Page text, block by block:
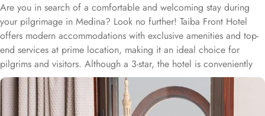
Are you in search of a comfortable and welcoming stay during
your pilgrimage in Medina? Look no further! Taiba Front Hotel
offers modern accommodations with exclusive amenities and top-
end services at prime location, making it an ideal choice for
pilgrims and visitors. Although a 3-star, the hotel is conveniently
located just 3-minute walk from the main entrance “King Fahad
Gate” of Prophet’s Mosque, allowing guests easy access to the
holy site. Prince Mohammad bin Abdulaziz International Airport is